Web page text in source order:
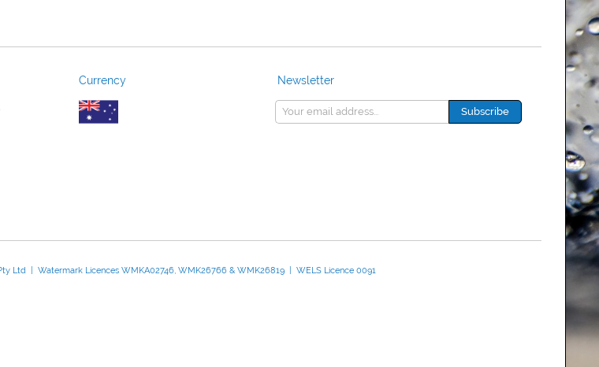
Newsletter
Currency
Ltd | Watermark Licences WMKA02746, WMK26766 & WMK26819 | WELS Licence 0091